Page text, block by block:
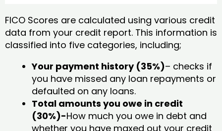
FICO Scores are calculated using various credit
data from your credit report. This information is
classified into five categories, including;
Your payment history (35%)– checks if
you have missed any loan repayments or
defaulted on any loans.
Total amounts you owe in credit
(30%)-How much you owe in debt and
whether you have maxed out your credit